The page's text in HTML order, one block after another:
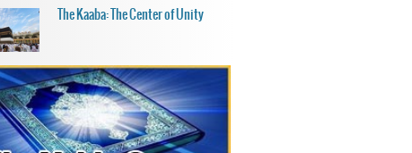
The Kaaba: The Center of Unity